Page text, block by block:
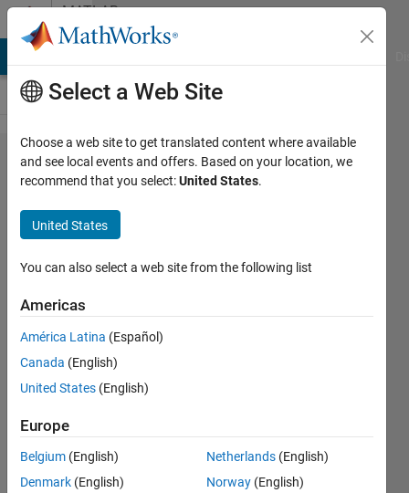
Skip to contentMATLAB
Answers
Unexpected
numerical
errors in
matrix/vector
multiplication
José
Goulart
4 Sep
1 Answer
Answer
Accepted
Updated
Select a Web Site
Choose a web site to get translated content where available
and see local events and offers. Based on your location, we
recommend that you select:United States.
United States
You can also select a web site from the following list
Americas
América Latina (Español)
Canada (English)
United States (English)
Europe
Belgium (English)
Denmark (English)
Netherlands (English)
Norway (English)